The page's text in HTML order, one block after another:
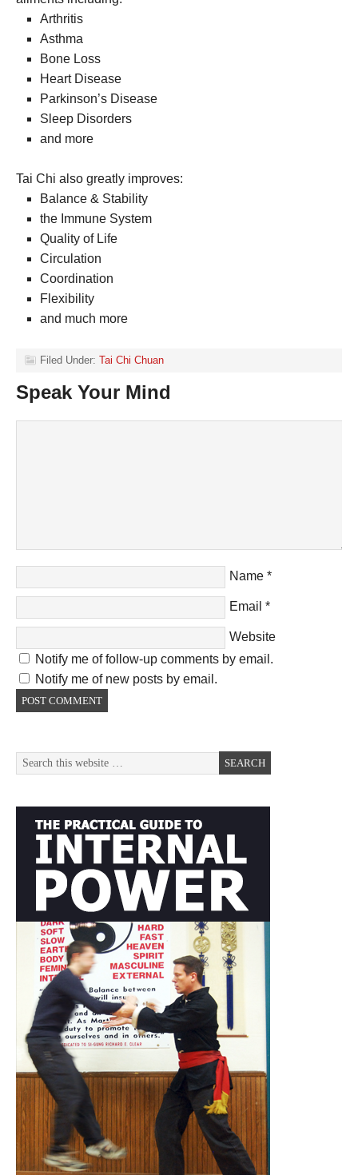
Arthritis
Asthma
Bone Loss
Heart Disease
Parkinson’s Disease
Sleep Disorders
and more
Tai Chi also greatly improves:
Balance & Stability
the Immune System
Quality of Life
Circulation
Coordination
Flexibility
and much more
Filed Under: Tai Chi Chuan
Speak Your Mind
Name *
Email *
Website
Notify me of follow-up comments by email.
Notify me of new posts by email.